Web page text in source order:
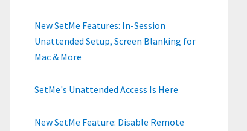
New SetMe Features: In-Session
Unattended Setup, Screen Blanking for
Mac & More
SetMe's Unattended Access Is Here
New SetMe Feature: Disable Remote